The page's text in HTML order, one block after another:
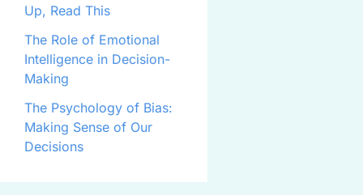
Up, Read This
The Role of Emotional
Intelligence in Decision-
Making
The Psychology of Bias:
Making Sense of Our
Decisions